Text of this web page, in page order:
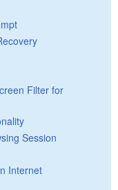
Filter for
Session
Internet